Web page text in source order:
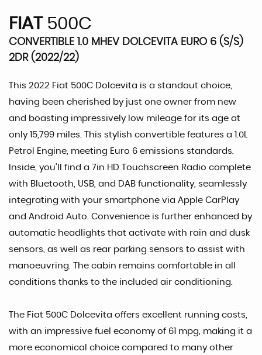
FIAT500C
CONVERTIBLE 1.0 MHEV DOLCEVITA EURO 6 (S/S)
2DR (2022/22)
This 2022 Fiat 500C Dolcevita is a standout choice,
having been cherished by just one owner from new
and boasting impressively low mileage for its age at
only 15,799 miles. This stylish convertible features a 1.0L
Petrol Engine, meeting Euro 6 emissions standards.
Inside, you'll find a 7in HD Touchscreen Radio complete
with Bluetooth, USB, and DAB functionality, seamlessly
integrating with your smartphone via Apple CarPlay
and Android Auto. Convenience is further enhanced by
automatic headlights that activate with rain and dusk
sensors, as well as rear parking sensors to assist with
manoeuvring. The cabin remains comfortable in all
conditions thanks to the included air conditioning.
The Fiat 500C Dolcevita offers excellent running costs,
with an impressive fuel economy of 61 mpg, making it a
more economical choice compared to many other